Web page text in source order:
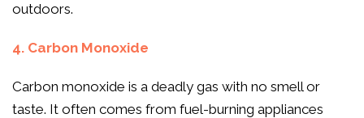
outdoors.
4. Carbon Monoxide
Carbon monoxide is a deadly gas with no smell or
taste. It often comes from fuel-burning appliances